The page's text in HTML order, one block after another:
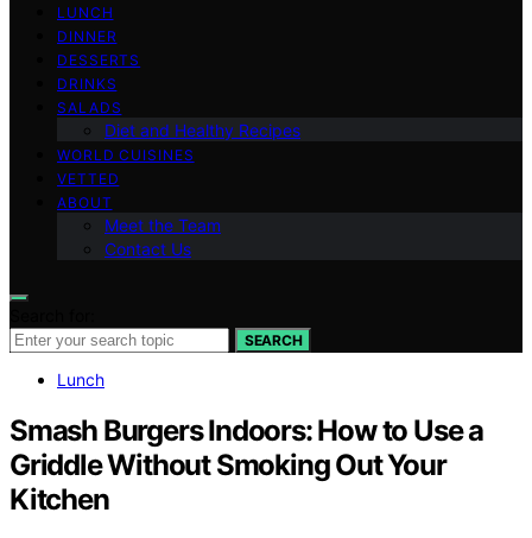
LUNCH
DINNER
DESSERTS
DRINKS
SALADS
Diet and Healthy Recipes
WORLD CUISINES
VETTED
ABOUT
Meet the Team
Contact Us
SEARCH
Lunch
Smash Burgers Indoors: How to Use a
Griddle Without Smoking Out Your
Kitchen